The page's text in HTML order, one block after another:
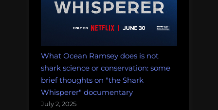
Salvage:
What Ocean Ramsey does is not
shark science or conservation: some
brief thoughts on "the Shark
Whisperer" documentary
July 2, 2025